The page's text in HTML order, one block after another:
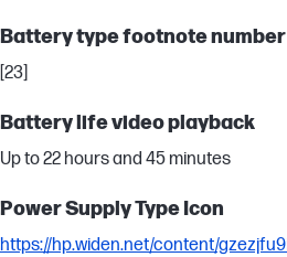
Battery type footnote number
[23]
Battery life video playback
Up to 22 hours and 45 minutes
Power Supply Type Icon
https://hp.widen.net/content/